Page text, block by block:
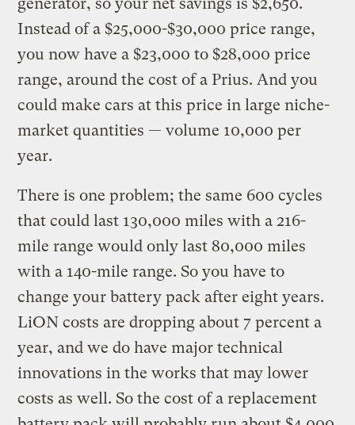
Instead of a $25,000-$30,000 price range,
you now have a $23,000 to $28,000 price
range, around the cost of a Prius. And you
could make cars at this price in large niche-
market quantities — volume 10,000 per
year.
There is one problem; the same 600 cycles
that could last 130,000 miles with a 216-
mile range would only last 80,000 miles
with a 140-mile range. So you have to
change your battery pack after eight years.
LiON costs are dropping about 7 percent a
year, and we do have major technical
innovations in the works that may lower
costs as well. So the cost of a replacement